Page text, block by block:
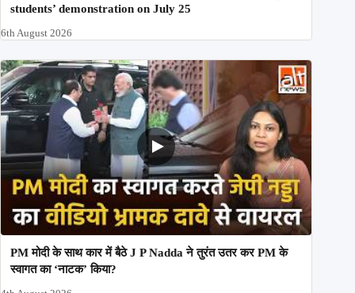
students’ demonstration on July 25
6th August 2026
PM मोदी के साथ कार में बैठे J P Nadda ने तुरंत उतर कर PM के
स्वागत का ‘नाटक’ किया?